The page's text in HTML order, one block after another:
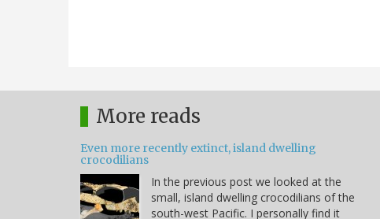
More reads
Even more recently extinct, island dwelling
crocodilians
In the previous post we looked at the
small, island dwelling crocodilians of the
south-west Pacific. I personally find it